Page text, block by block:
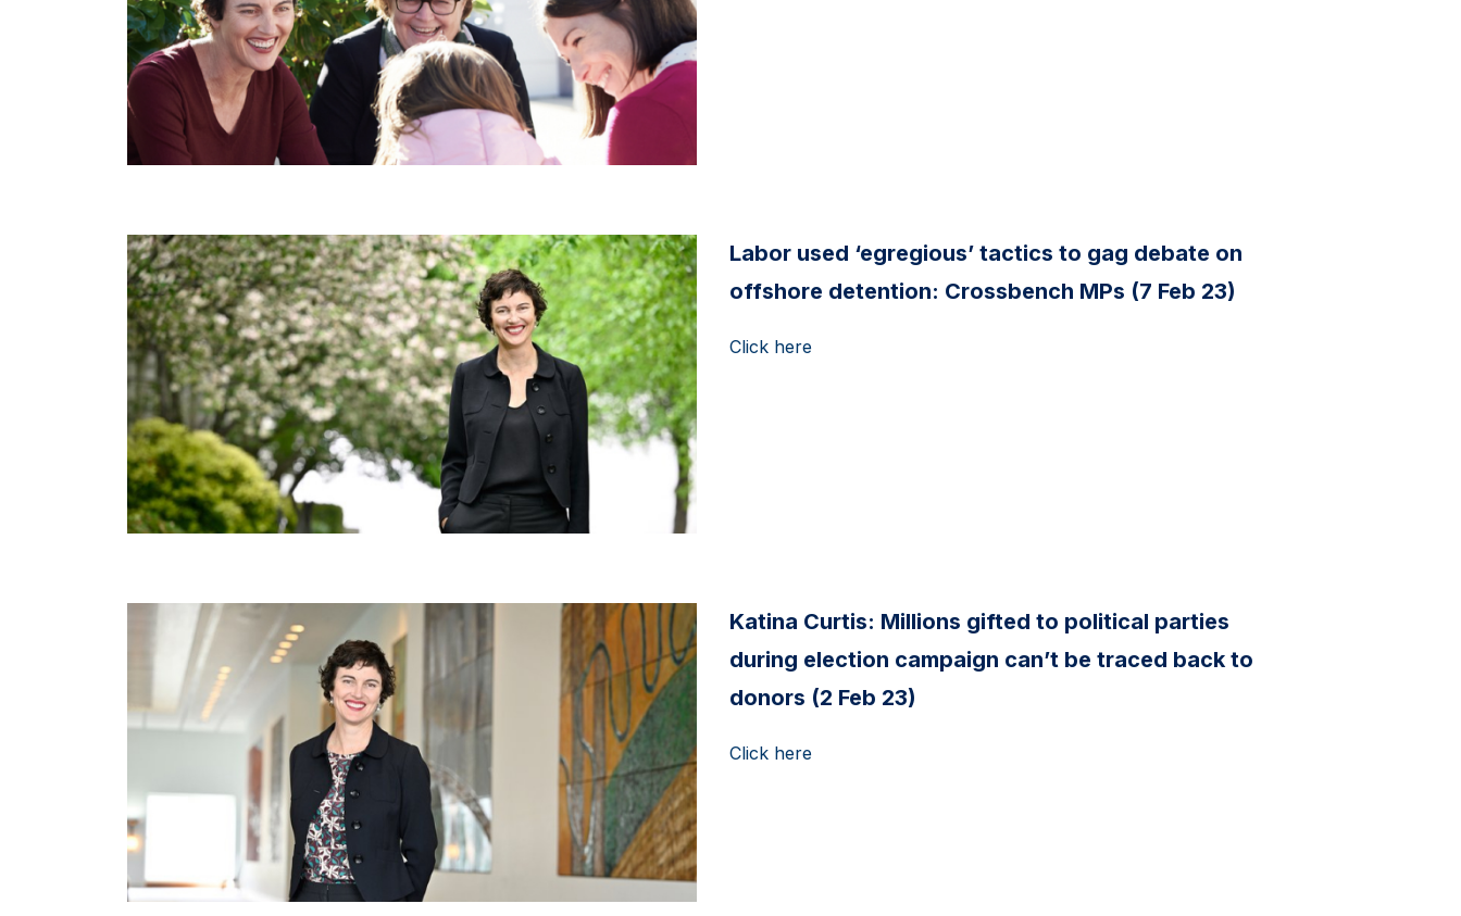
Labor used ‘egregious’ tactics to gag debate on
offshore detention: Crossbench MPs (7 Feb 23)
Click here
Katina Curtis: Millions gifted to political parties
during election campaign can’t be traced back to
donors (2 Feb 23)
Click here